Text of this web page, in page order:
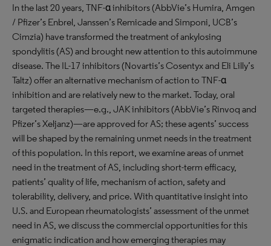
In the last 20 years, TNF-α inhibitors (AbbVie’s Humira, Amgen
/ Pfizer’s Enbrel, Janssen’s Remicade and Simponi, UCB’s
Cimzia) have transformed the treatment of ankylosing
spondylitis (AS) and brought new attention to this autoimmune
disease. The IL-17 inhibitors (Novartis’s Cosentyx and Eli Lilly’s
Taltz) offer an alternative mechanism of action to TNF-α
inhibition and are relatively new to the market. Today, oral
targeted therapies—e.g., JAK inhibitors (AbbVie’s Rinvoq and
Pfizer’s Xeljanz)—are approved for AS; these agents’ success
will be shaped by the remaining unmet needs in the treatment
of this population. In this report, we examine areas of unmet
need in the treatment of AS, including short-term efficacy,
patients’ quality of life, mechanism of action, safety and
tolerability, delivery, and price. With quantitative insight into
U.S. and European rheumatologists’ assessment of the unmet
need in AS, we discuss the commercial opportunities for this
enigmatic indication and how emerging therapies may